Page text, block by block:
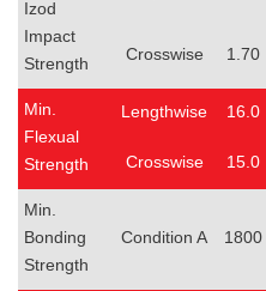
Izod
Impact
Strength
Crosswise 1.70
Min.
Flexual
Strength
Lengthwise 16.0
Crosswise 15.0
Min.
Bonding
Strength
Condition A 1800